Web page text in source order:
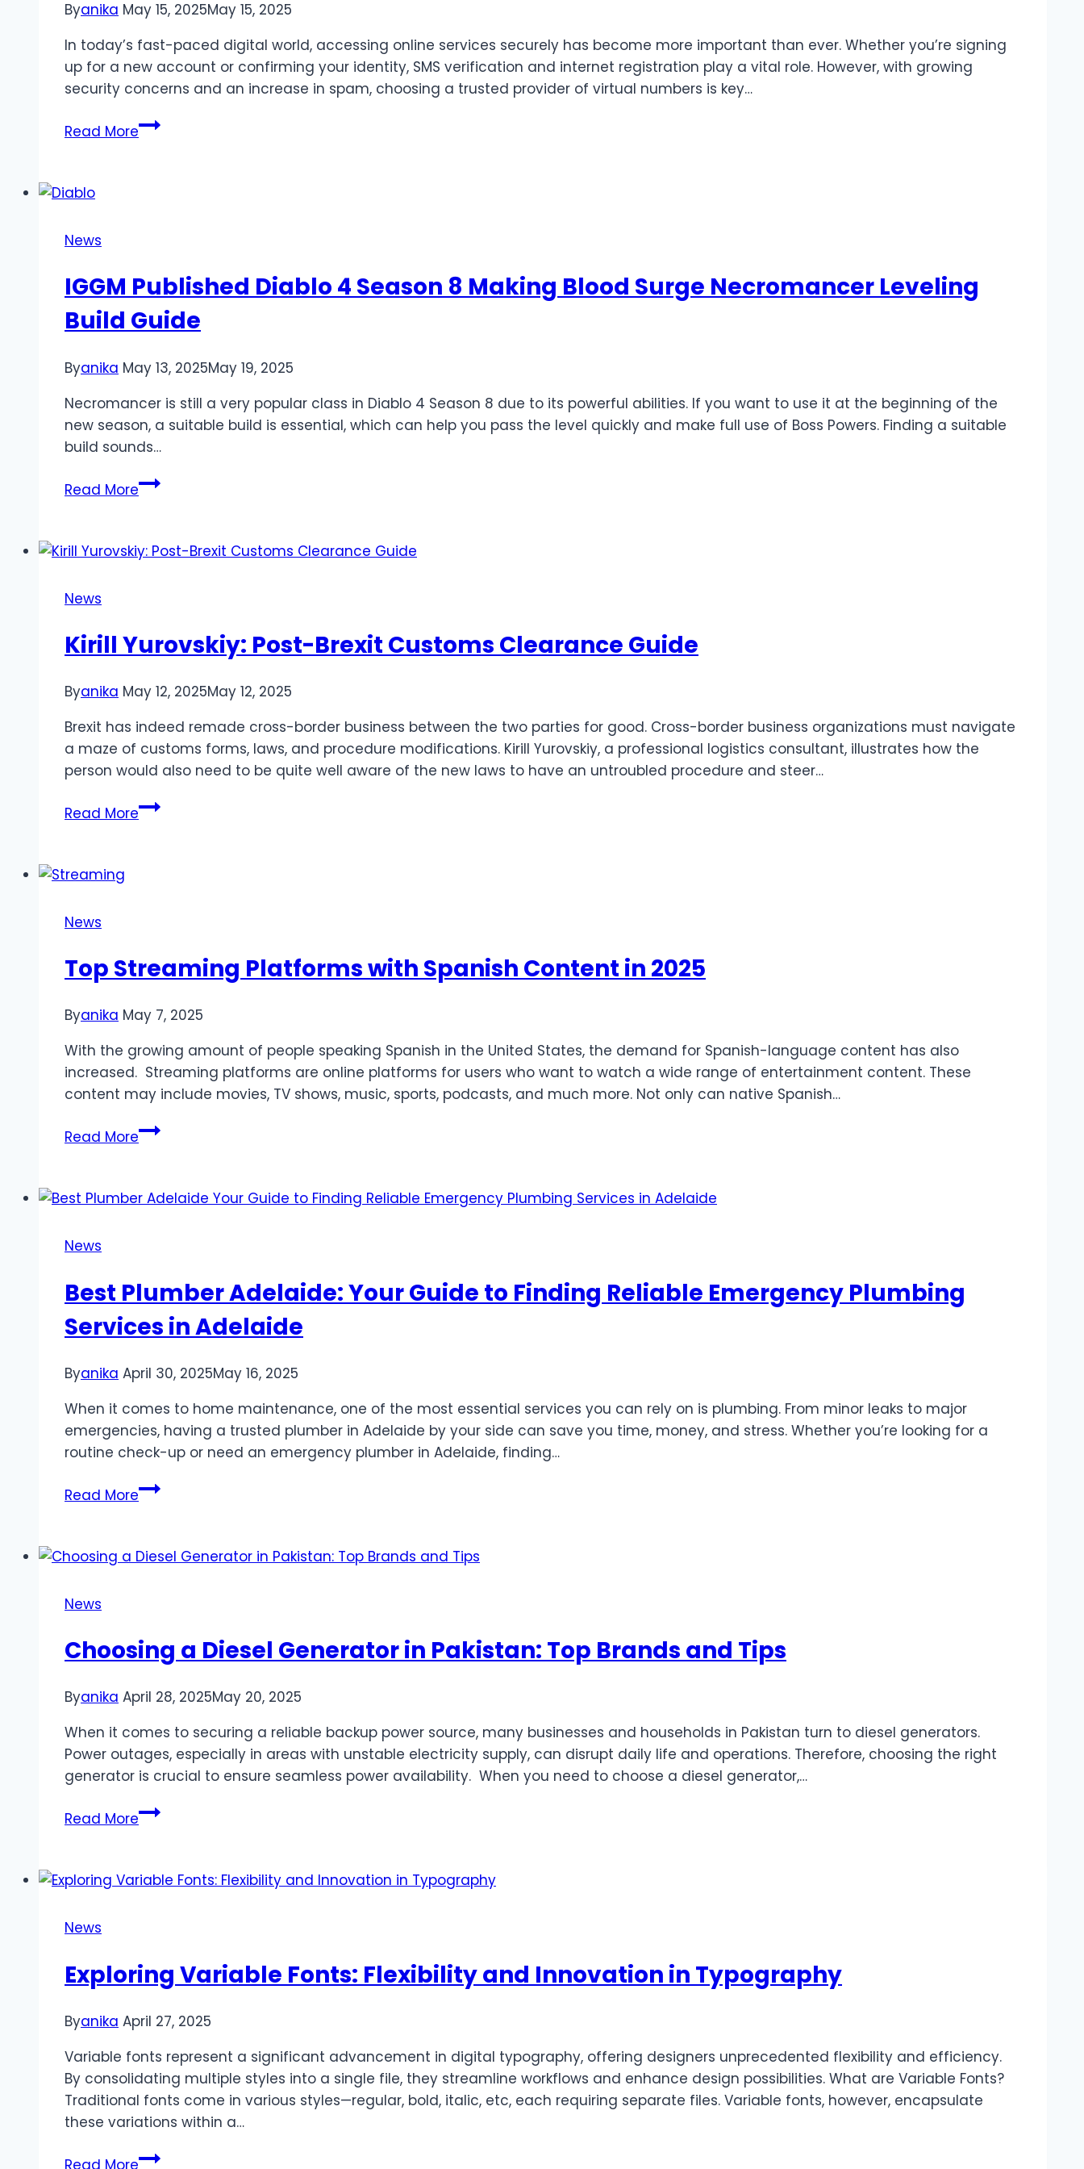
Byanika May 15, 2025May 15, 2025
In today’s fast-paced digital world, accessing online services securely has become more important than ever. Whether you’re signing
up for a new account or confirming your identity, SMS verification and internet registration play a vital role. However, with growing
security concerns and an increase in spam, choosing a trusted provider of virtual numbers is key…
Read MoreNavigating
Registration
News
IGGM Published Diablo 4 Season 8 Making Blood Surge Necromancer Leveling
Build Guide
Byanika May 13, 2025May 19, 2025
Necromancer is still a very popular class in Diablo 4 Season 8 due to its powerful abilities. If you want to use it at the beginning of the
new season, a suitable build is essential, which can help you pass the level quickly and make full use of Boss Powers. Finding a suitable
build sounds…
Read MoreIGGM
4
Surge
Leveling
Build
Guide
News
Kirill Yurovskiy: Post-Brexit Customs Clearance Guide
Byanika May 12, 2025May 12, 2025
Brexit has indeed remade cross-border business between the two parties for good. Cross-border business organizations must navigate
a maze of customs forms, laws, and procedure modifications. Kirill Yurovskiy, a professional logistics consultant, illustrates how the
person would also need to be quite well aware of the new laws to have an untroubled procedure and steer…
Read MoreKirill
News
Top Streaming Platforms with Spanish Content in 2025
Byanika May 7, 2025
With the growing amount of people speaking Spanish in the United States, the demand for Spanish-language content has also
increased. Streaming platforms are online platforms for users who want to watch a wide range of entertainment content. These
content may include movies, TV shows, music, sports, podcasts, and much more. Not only can native Spanish…
Read MoreTop
with
2025
News
Best Plumber Adelaide: Your Guide to Finding Reliable Emergency Plumbing
Services in Adelaide
Byanika April 30, 2025May 16, 2025
When it comes to home maintenance, one of the most essential services you can rely on is plumbing. From minor leaks to major
emergencies, having a trusted plumber in Adelaide by your side can save you time, money, and stress. Whether you’re looking for a
routine check-up or need an emergency plumber in Adelaide, finding…
Read MoreBest
Your
Reliable
Emergency
Services
in
Adelaide
News
Choosing a Diesel Generator in Pakistan: Top Brands and Tips
Byanika April 28, 2025May 20, 2025
When it comes to securing a reliable backup power source, many businesses and households in Pakistan turn to diesel generators.
Power outages, especially in areas with unstable electricity supply, can disrupt daily life and operations. Therefore, choosing the right
generator is crucial to ensure seamless power availability. When you need to choose a diesel generator,…
Read MoreChoosing
Generator
Brands
and
News
Exploring Variable Fonts: Flexibility and Innovation in Typography
Byanika April 27, 2025
Variable fonts represent a significant advancement in digital typography, offering designers unprecedented flexibility and efficiency.
By consolidating multiple styles into a single file, they streamline workflows and enhance design possibilities. What are Variable Fonts?
Traditional fonts come in various styles—regular, bold, italic, etc, each requiring separate files. Variable fonts, however, encapsulate
these variations within a…
Read MoreExploring